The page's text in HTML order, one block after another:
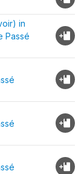
in
Passé